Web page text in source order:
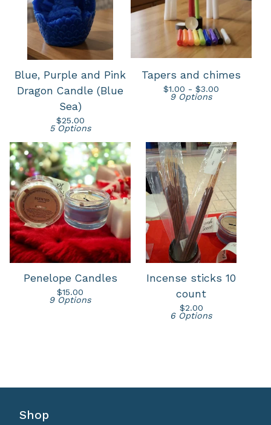
Blue, Purple and Pink
Dragon Candle (Blue
Sea)
$25.00
5 Options
Tapers and chimes
$1.00 - $3.00
9 Options
Penelope Candles
$15.00
9 Options
Incense sticks 10
count
$2.00
6 Options
Shop